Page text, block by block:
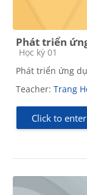
Phát triển
Course category
Học kỳ 01
Phát triển ứng
Teacher: Trang
Click to